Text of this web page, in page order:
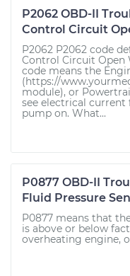
P2062 OBD-II
Control Circuit
P2062 P2062 code
Control Circuit Open
code means the
(https://
module), or
see electrical
pump on. What...
P0877 OBD-II
Fluid Pressure
P0877 means that
is above or below
overheating engine,